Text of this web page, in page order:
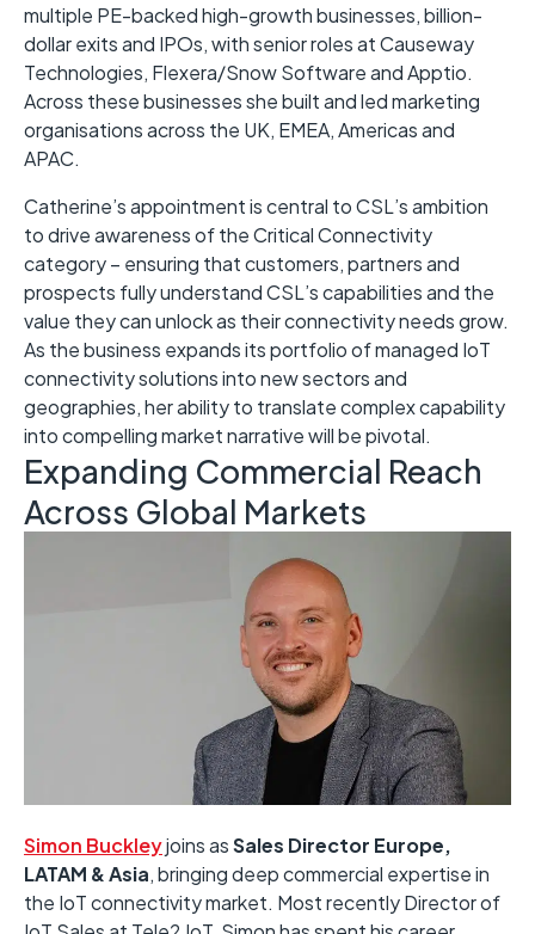
multiple PE-backed high-growth businesses, billion-
dollar exits and IPOs, with senior roles at Causeway
Technologies, Flexera/Snow Software and Apptio.
Across these businesses she built and led marketing
organisations across the UK, EMEA, Americas and
APAC.
Catherine’s appointment is central to CSL’s ambition
to drive awareness of the Critical Connectivity
category – ensuring that customers, partners and
prospects fully understand CSL’s capabilities and the
value they can unlock as their connectivity needs grow.
As the business expands its portfolio of managed IoT
connectivity solutions into new sectors and
geographies, her ability to translate complex capability
into compelling market narrative will be pivotal.
Expanding Commercial Reach
Across Global Markets
Simon Buckleyjoins asSales Director Europe,
LATAM & Asia, bringing deep commercial expertise in
the IoT connectivity market. Most recently Director of